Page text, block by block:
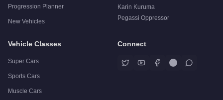
Progression Planner
New Vehicles
Karin Kuruma
Pegassi Oppressor
Vehicle Classes
Super Cars
Sports Cars
Muscle Cars
Connect